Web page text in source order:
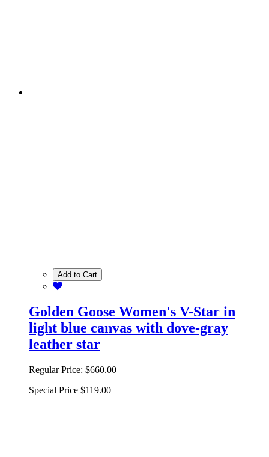
Add to Cart
Golden Goose Women's V-Star in
light blue canvas with dove-gray
leather star
Regular Price: $660.00
Special Price $119.00